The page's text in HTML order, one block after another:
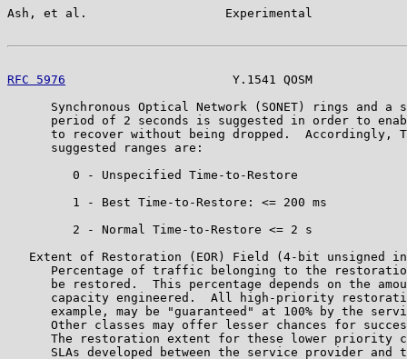
Ash, et al.                   Experimental
RFC 5976
Y.1541 QOSM
Synchronous Optical Network (SONET) rings and a
period of 2 seconds is suggested in order to
to recover without being dropped.  Accordingly,
      suggested ranges are:
         0 - Unspecified Time-to-Restore
         1 - Best Time-to-Restore: <= 200 ms
         2 - Normal Time-to-Restore <= 2 s
Extent of Restoration (EOR) Field (4-bit unsigned
Percentage of traffic belonging to the
be restored.  This percentage depends on the
capacity engineered.  All high-priority
example, may be "guaranteed" at 100% by the
Other classes may offer lesser chances for
The restoration extent for these lower priority
SLAs developed between the service provider and